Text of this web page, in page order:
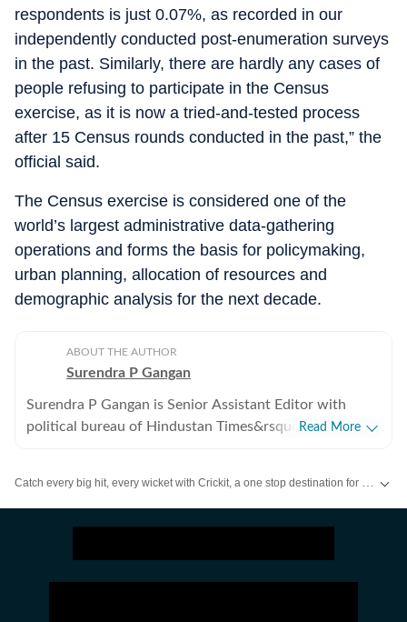
respondents is just 0.07%, as recorded in our
independently conducted post-enumeration surveys
in the past. Similarly, there are hardly any cases of
people refusing to participate in the Census
exercise, as it is now a tried-and-tested process
after 15 Census rounds conducted in the past,” the
official said.
The Census exercise is considered one of the
world’s largest administrative data-gathering
operations and forms the basis for policymaking,
urban planning, allocation of resources and
demographic analysis for the next decade.
ABOUT THE AUTHOR
Surendra P Gangan
Surendra P Gangan is Senior Assistant Editor with
political bureau of Hindustan Times&rsquo; Mumbai
the developments in finances, agriculture, social
Read More